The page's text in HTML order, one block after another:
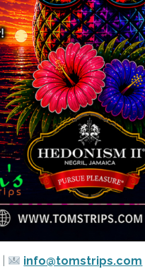
info@tomstrips.com